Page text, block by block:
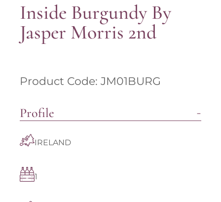
Inside Burgundy By
Jasper Morris 2nd
Product Code: JM01BURG
Profile
IRELAND
1